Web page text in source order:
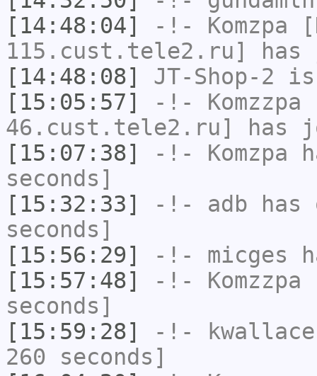
[14:48:04]
-!- Komzpa
115.cust.tele2.ru]
[14:48:08]
JT-Shop-2 is
[15:05:57]
-!- Komzzpa
46.cust.tele2.ru] has
[15:07:38]
-!- Komzpa
seconds]
[15:32:33]
-!- adb has
seconds]
[15:56:29]
-!- micges
[15:57:48]
-!- Komzzpa
seconds]
[15:59:28]
-!- kwallace
260 seconds]